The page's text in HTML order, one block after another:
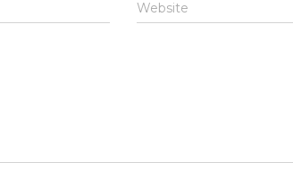
Website